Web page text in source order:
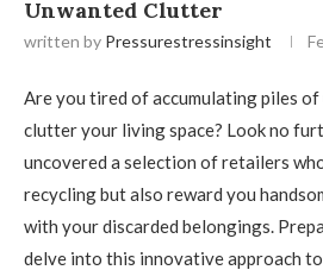
Unwanted Clutter
written by Pressurestressinsight
Are you tired of accumulating piles
clutter your living space? Look no
uncovered a selection of retailers
recycling but also reward you
with your discarded belongings.
delve into this innovative approach